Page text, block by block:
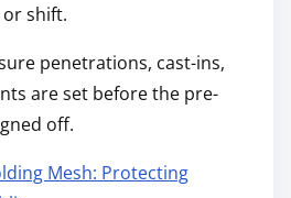
shift.
penetrations, cast-ins,
are set before the pre-
off.
Mesh: Protecting